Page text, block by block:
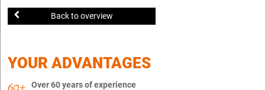
Back to overview
YOUR ADVANTAGES
Over 60 years of experience